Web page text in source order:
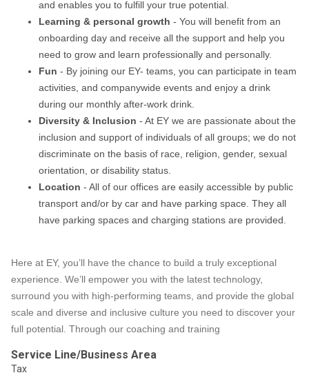
and enables you to fulfill your true potential.
Learning & personal growth - You will benefit from an
onboarding day and receive all the support and help you
need to grow and learn professionally and personally.
Fun - By joining our EY- teams, you can participate in team
activities, and companywide events and enjoy a drink
during our monthly after-work drink.
Diversity & Inclusion - At EY we are passionate about the
inclusion and support of individuals of all groups; we do not
discriminate on the basis of race, religion, gender, sexual
orientation, or disability status.
Location - All of our offices are easily accessible by public
transport and/or by car and have parking space. They all
have parking spaces and charging stations are provided.
Here at EY, you’ll have the chance to build a truly exceptional
experience. We’ll empower you with the latest technology,
surround you with high-performing teams, and provide the global
scale and diverse and inclusive culture you need to discover your
full potential. Through our coaching and training
Service Line/Business Area
Tax